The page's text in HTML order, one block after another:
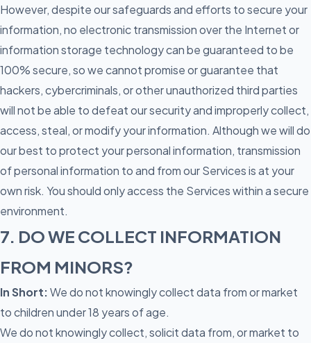
However, despite our safeguards and efforts to secure your
information, no electronic transmission over the Internet or
information storage technology can be guaranteed to be
100% secure, so we cannot promise or guarantee that
hackers, cybercriminals, or other unauthorized third parties
will not be able to defeat our security and improperly collect,
access, steal, or modify your information. Although we will do
our best to protect your personal information, transmission
of personal information to and from our Services is at your
own risk. You should only access the Services within a secure
environment.
7. DO WE COLLECT INFORMATION
FROM MINORS?
In Short:We do not knowingly collect data from or market
to children under 18 years of age.
We do not knowingly collect, solicit data from, or market to